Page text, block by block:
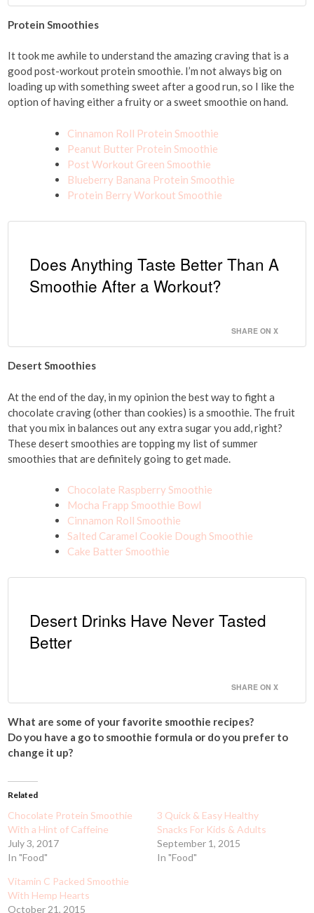
Protein Smoothies
It took me awhile to understand the amazing craving that is a
good post-workout protein smoothie. I’m not always big on
loading up with something sweet after a good run, so I like the
option of having either a fruity or a sweet smoothie on hand.
Cinnamon Roll Protein Smoothie
Peanut Butter Protein Smoothie
Post Workout Green Smoothie
Blueberry Banana Protein Smoothie
Protein Berry Workout Smoothie
Does Anything Taste Better Than A
Smoothie After a Workout?
SHARE ON X
Desert Smoothies
At the end of the day, in my opinion the best way to fight a
chocolate craving (other than cookies) is a smoothie. The fruit
that you mix in balances out any extra sugar you add, right?
These desert smoothies are topping my list of summer
smoothies that are definitely going to get made.
Chocolate Raspberry Smoothie
Mocha Frapp Smoothie Bowl
Cinnamon Roll Smoothie
Salted Caramel Cookie Dough Smoothie
Cake Batter Smoothie
Desert Drinks Have Never Tasted
Better
SHARE ON X
What are some of your favorite smoothie recipes?
Do you have a go to smoothie formula or do you prefer to
change it up?
Related
Chocolate Protein Smoothie
With a Hint of Caffeine
July 3, 2017
In "Food"
3 Quick & Easy Healthy
Snacks For Kids & Adults
September 1, 2015
In "Food"
Vitamin C Packed Smoothie
With Hemp Hearts
October 21, 2015